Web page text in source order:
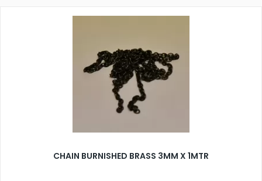
CHAIN BURNISHED BRASS 3MM X 1MTR